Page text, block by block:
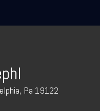
Pa 19122